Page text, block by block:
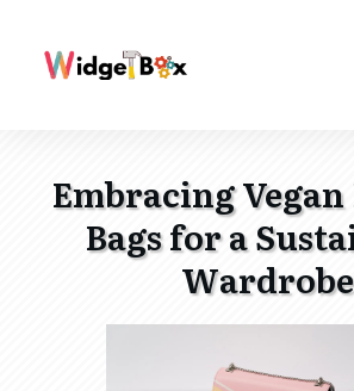
Embracing
Bags for a
Wardrobe